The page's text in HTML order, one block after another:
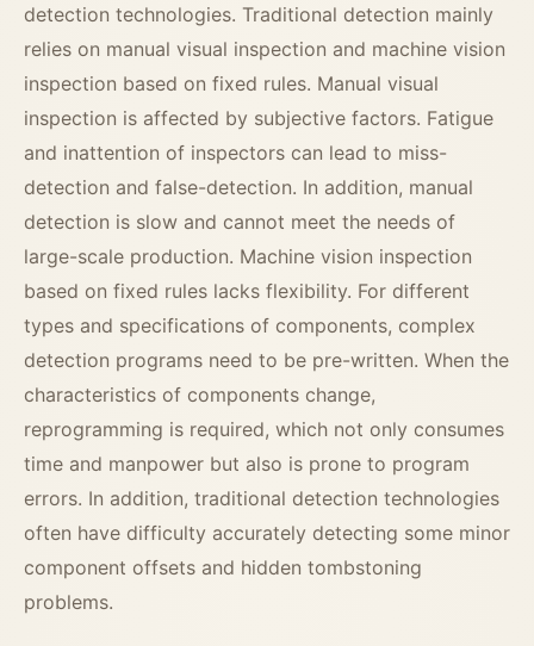
detection technologies. Traditional detection mainly
relies on manual visual inspection and machine vision
inspection based on fixed rules. Manual visual
inspection is affected by subjective factors. Fatigue
and inattention of inspectors can lead to miss-
detection and false-detection. In addition, manual
detection is slow and cannot meet the needs of
large-scale production. Machine vision inspection
based on fixed rules lacks flexibility. For different
types and specifications of components, complex
detection programs need to be pre-written. When the
characteristics of components change,
reprogramming is required, which not only consumes
time and manpower but also is prone to program
errors. In addition, traditional detection technologies
often have difficulty accurately detecting some minor
component offsets and hidden tombstoning
problems.